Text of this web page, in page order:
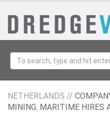
NETHERLANDS //
MINING, MARITIME HIRES